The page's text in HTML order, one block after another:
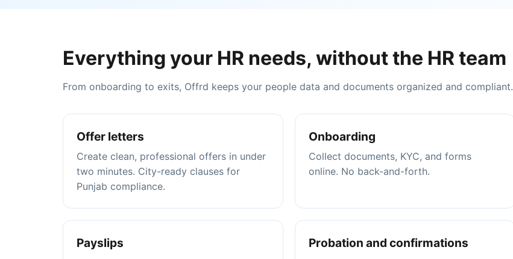
Everything your HR needs, without the HR team
From onboarding to exits, Offrd keeps your people data and documents organized and compliant.
Offer letters
Create clean, professional offers in under
two minutes. City-ready clauses for
Punjab compliance.
Onboarding
Collect documents, KYC, and forms
online. No back-and-forth.
Payslips Probation and confirmations